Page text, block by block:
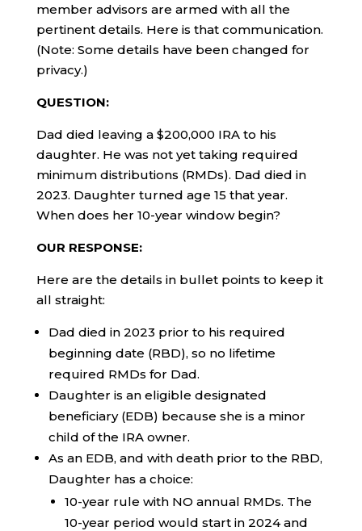
member advisors are armed with all the
pertinent details. Here is that communication.
(Note: Some details have been changed for
privacy.)
QUESTION:
Dad died leaving a $200,000 IRA to his
daughter. He was not yet taking required
minimum distributions (RMDs). Dad died in
2023. Daughter turned age 15 that year.
When does her 10-year window begin?
OUR RESPONSE:
Here are the details in bullet points to keep it
all straight:
Dad died in 2023 prior to his required
beginning date (RBD), so no lifetime
required RMDs for Dad.
Daughter is an eligible designated
beneficiary (EDB) because she is a minor
child of the IRA owner.
As an EDB, and with death prior to the RBD,
Daughter has a choice:
10-year rule with NO annual RMDs. The
10-year period would start in 2024 and